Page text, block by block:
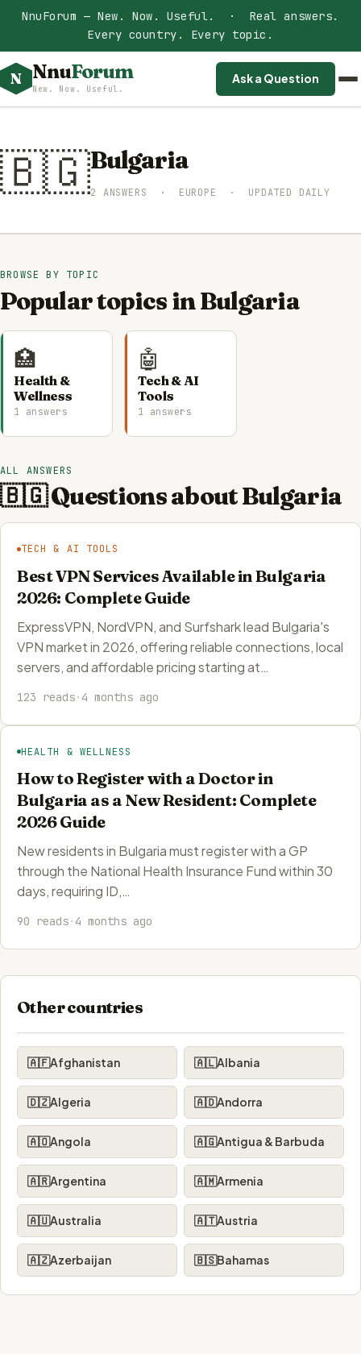
NnuForum — New. Now. Useful. · Real answers.
Every country. Every topic.
N NnuForum
New. Now. Useful.
Ask a Question
🇧🇬Bulgaria
2 ANSWERS · EUROPE · UPDATED DAILY
BROWSE BY TOPIC
Popular topics in Bulgaria
🏥
Health &
Wellness
1 answers
🤖
Tech & AI
Tools
1 answers
ALL ANSWERS
🇧🇬 Questions about Bulgaria
TECH & AI TOOLS
Best VPN Services Available in Bulgaria
2026: Complete Guide
ExpressVPN, NordVPN, and Surfshark lead Bulgaria's
VPN market in 2026, offering reliable connections, local
servers, and affordable pricing starting at…
123 reads·4 months ago
HEALTH & WELLNESS
How to Register with a Doctor in
Bulgaria as a New Resident: Complete
2026 Guide
New residents in Bulgaria must register with a GP
through the National Health Insurance Fund within 30
days, requiring ID,…
90 reads·4 months ago
Other countries
🇦🇫Afghanistan 🇦🇱Albania
🇩🇿Algeria 🇦🇩Andorra
🇦🇴Angola 🇦🇬Antigua & Barbuda
🇦🇷Argentina 🇦🇲Armenia
🇦🇺Australia 🇦🇹Austria
🇦🇿Azerbaijan 🇧🇸Bahamas